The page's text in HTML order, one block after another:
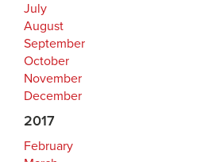
July
August
September
October
November
December
2017
February